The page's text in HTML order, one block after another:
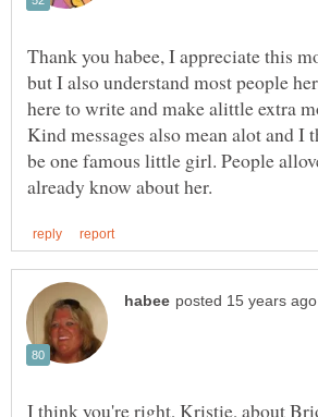
Thank you habee, I appreciate this
but I also understand most people
here to write and make alittle extra
Kind messages also mean alot and
be one famous little girl. People
I think you're right, Kristie, about